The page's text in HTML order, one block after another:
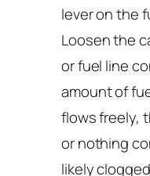
lever on the
Loosen the
or fuel line
amount of
flows freely,
or nothing
likely